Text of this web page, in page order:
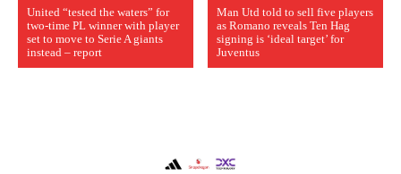
United “tested the waters” for
two-time PL winner with player
set to move to Serie A giants
instead – report
Man Utd told to sell five players
as Romano reveals Ten Hag
signing is ‘ideal target’ for
Juventus